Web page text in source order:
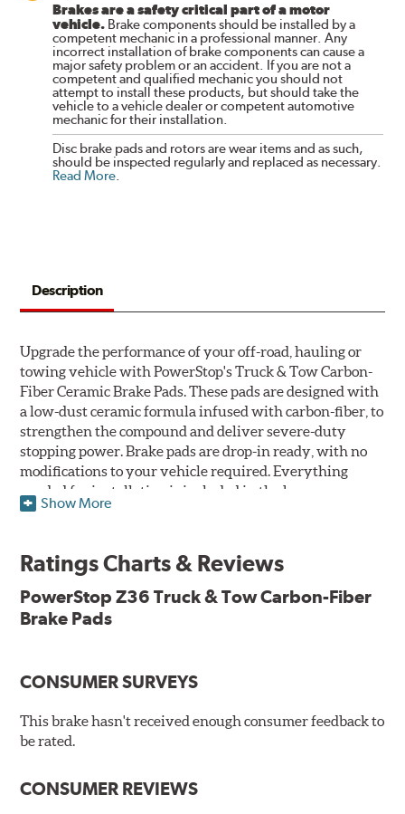
Brakes are a safety critical part of a motor
vehicle. Brake components should be installed by a
competent mechanic in a professional manner. Any
incorrect installation of brake components can cause a
major safety problem or an accident. If you are not a
competent and qualified mechanic you should not
attempt to install these products, but should take the
vehicle to a vehicle dealer or competent automotive
mechanic for their installation.
Disc brake pads and rotors are wear items and as such,
should be inspected regularly and replaced as necessary.
Read More.
Description
Upgrade the performance of your off-road, hauling or
towing vehicle with PowerStop's Truck & Tow Carbon-
Fiber Ceramic Brake Pads. These pads are designed with
a low-dust ceramic formula infused with carbon-fiber, to
strengthen the compound and deliver severe-duty
stopping power. Brake pads are drop-in ready, with no
modifications to your vehicle required. Everything
needed for installation is included in the box.
Premium stainless-steel hardware with ceramic brake
lubricant
Chamfered and slotted to ensure noise-free braking
Carbon-fiber reinforced formula for fade-free braking power
Low dust formulation verified through third party on-
Drop-in ready, no modifications needed
90 day / 3,000 miles warranty
Show More
Ratings Charts & Reviews
PowerStop Z36 Truck & Tow Carbon-Fiber
Brake Pads
CONSUMER SURVEYS
This brake hasn't received enough consumer feedback to
be rated.
CONSUMER REVIEWS